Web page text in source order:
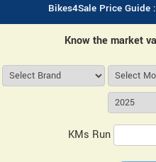
Bikes4Sale Price
Know the market
KMs Run